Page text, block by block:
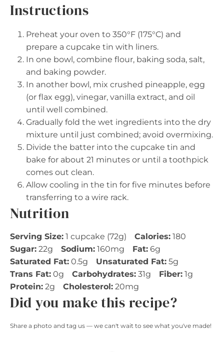
Instructions
Preheat your oven to 350°F (175°C) and
prepare a cupcake tin with liners.
In one bowl, combine flour, baking soda, salt,
and baking powder.
In another bowl, mix crushed pineapple, egg
(or flax egg), vinegar, vanilla extract, and oil
until well combined.
Gradually fold the wet ingredients into the dry
mixture until just combined; avoid overmixing.
Divide the batter into the cupcake tin and
bake for about 21 minutes or until a toothpick
comes out clean.
Allow cooling in the tin for five minutes before
transferring to a wire rack.
Nutrition
Serving Size: 1 cupcake (72g) Calories: 180
Sugar: 22g Sodium: 160mg Fat: 6g
Saturated Fat: 0.5g Unsaturated Fat: 5g
Trans Fat: 0g Carbohydrates: 31g Fiber: 1g
Protein: 2g Cholesterol: 20mg
Did you make this recipe?
Share a photo and tag us — we can't wait to see what you've made!